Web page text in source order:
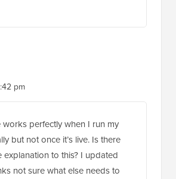
pm
works perfectly when I run my
but not once it’s live. Is there
explanation to this? I updated
not sure what else needs to